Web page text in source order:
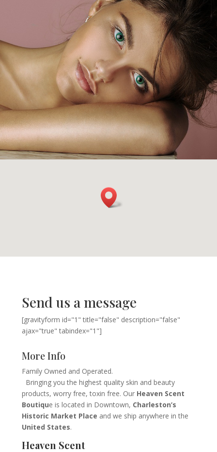
Send us a message
[gravityform id="1" title="false" description="false"
ajax="true" tabindex="1"]
More Info
Family Owned and Operated.
Bringing you the highest quality skin and beauty
products, worry free, toxin free. Our Heaven Scent
Boutique is located in Downtown, Charleston’s
Historic Market Place and we ship anywhere in the
United States.
Heaven Scent